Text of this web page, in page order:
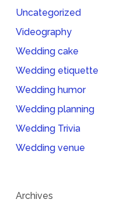
Uncategorized
Videography
Wedding cake
Wedding etiquette
Wedding humor
Wedding planning
Wedding Trivia
Wedding venue
Archives